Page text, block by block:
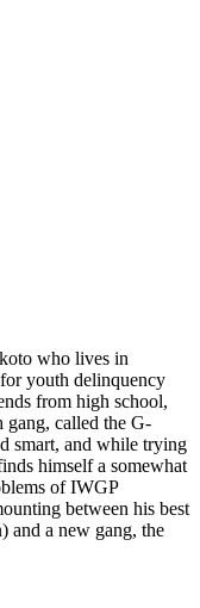
who lives in
youth delinquency
from high school,
gang, called the G-
smart, and while trying
himself a somewhat
of IWGP
between his best
and a new gang, the